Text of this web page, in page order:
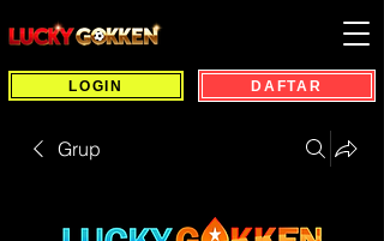
LOGIN DAFTAR
Grup